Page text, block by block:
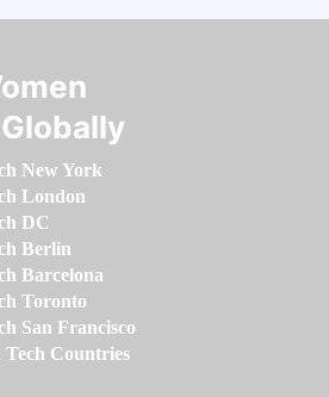
New York
London
DC
Berlin
Barcelona
Toronto
San Francisco
Countries